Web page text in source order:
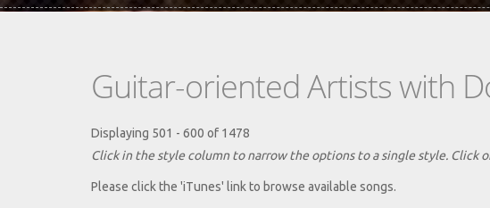
Guitar-oriented Artists with
Displaying 501 - 600 of 1478
Click in the style column to narrow the options to a single style. Click
Please click the 'iTunes' link to browse available songs.